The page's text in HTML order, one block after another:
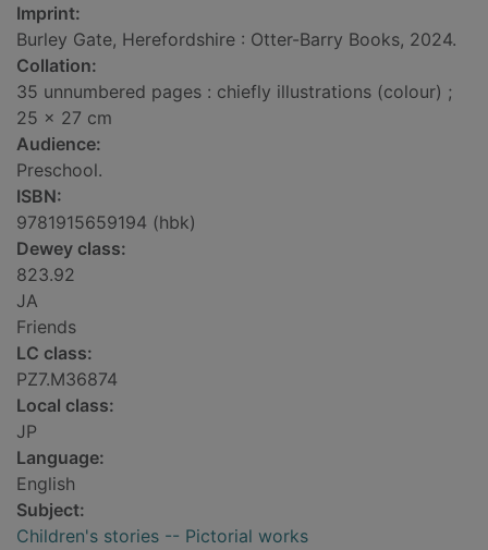
Imprint:
Burley Gate, Herefordshire : Otter-Barry Books, 2024.
Collation:
35 unnumbered pages : chiefly illustrations (colour) ;
25 x 27 cm
Audience:
Preschool.
ISBN:
9781915659194 (hbk)
Dewey class:
823.92
JA
Friends
LC class:
PZ7.M36874
Local class:
JP
Language:
English
Subject:
Children's stories -- Pictorial works